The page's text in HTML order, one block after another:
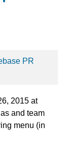
PR
2015 at
and team
menu (in